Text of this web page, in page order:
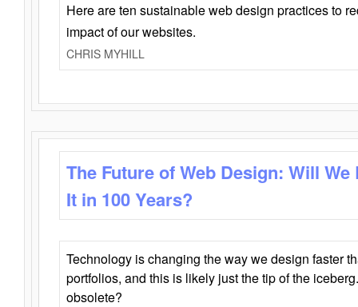
Here are ten sustainable web design practices to
impact of our websites.
CHRIS MYHILL
The Future of Web Design: Will
It in 100 Years?
Technology is changing the way we design faster
portfolios, and this is likely just the tip of the
obsolete?